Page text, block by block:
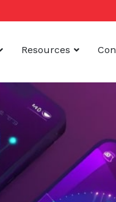
Resources